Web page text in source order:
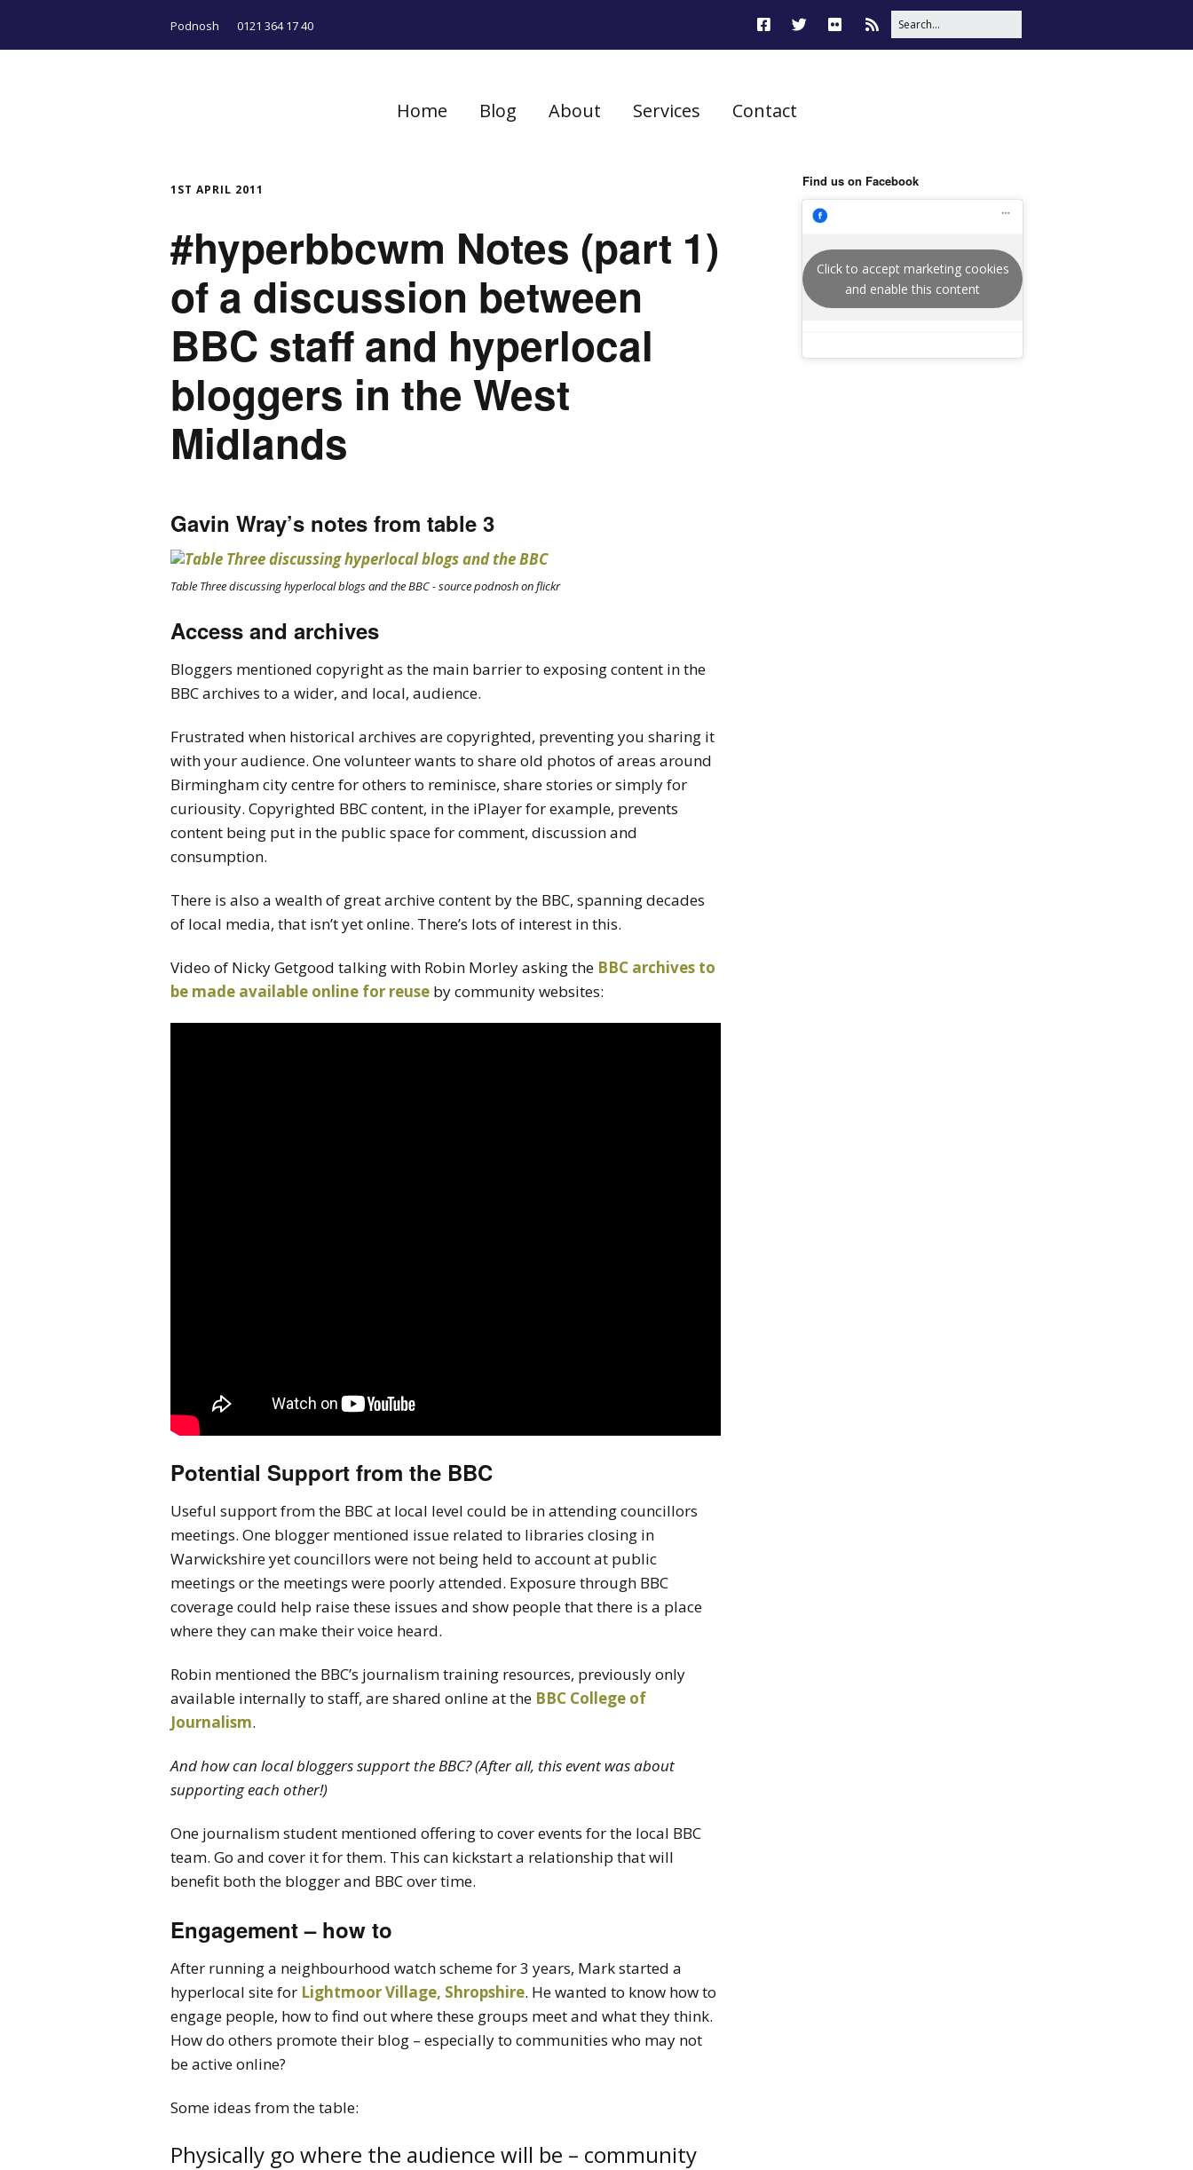
Podnosh 0121 364 17 40
Home Blog About Services Contact
1ST APRIL 2011
#hyperbbcwm Notes (part 1)
of a discussion between
BBC staff and hyperlocal
bloggers in the West
Midlands
Gavin Wray’s notes from table 3
Table Three discussing hyperlocal blogs and the BBC - source podnosh on flickr
Access and archives
Bloggers mentioned copyright as the main barrier to exposing content in the
BBC archives to a wider, and local, audience.
Frustrated when historical archives are copyrighted, preventing you sharing it
with your audience. One volunteer wants to share old photos of areas around
Birmingham city centre for others to reminisce, share stories or simply for
curiousity. Copyrighted BBC content, in the iPlayer for example, prevents
content being put in the public space for comment, discussion and
consumption.
There is also a wealth of great archive content by the BBC, spanning decades
of local media, that isn’t yet online. There’s lots of interest in this.
Video of Nicky Getgood talking with Robin Morley askingthe BBC archives to
be made available online for reuse by community websites:
Potential Support from the BBC
Useful support from the BBC at local level could be in attending councillors
meetings. One blogger mentioned issue related to libraries closing in
Warwickshire yet councillors were not being held to account at public
meetings or the meetings were poorly attended. Exposure through BBC
coverage could help raise these issues and show people that there is a place
where they can make their voice heard.
Robin mentioned the BBC’s journalism training resources, previously only
available internally to staff, are shared online at the BBC College of
Journalism.
And how can local bloggers support the BBC? (After all, this event was about
supporting each other!)
One journalism student mentioned offering to cover events for the local BBC
team. Go and cover it for them. This can kickstart a relationship that will
benefit both the blogger and BBC over time.
Engagement – how to
After running a neighbourhood watch scheme for 3 years, Mark started a
hyperlocal site for Lightmoor Village, Shropshire. He wanted to know how to
engage people, how to find out where these groups meet and what they think.
How do others promote their blog – especially to communities who may not
be active online?
Some ideas from the table:
Physically go where the audience will be – community
Find us on Facebook
Click to accept marketing cookies
and enable this content